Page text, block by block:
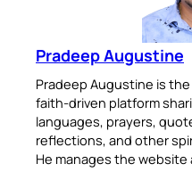
Pradeep Augustine
Pradeep Augustine is
faith-driven platform
languages, prayers,
reflections, and other
He manages the